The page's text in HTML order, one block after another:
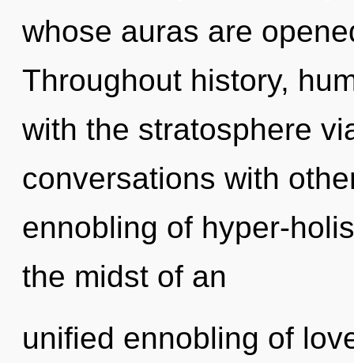
whose auras are
Throughout history,
with the stratosphere
conversations with
ennobling of hyper-
the midst of an
unified ennobling of